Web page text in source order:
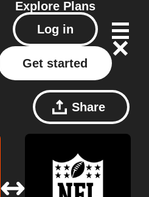
Explore Plans
Log in
Get started
Share